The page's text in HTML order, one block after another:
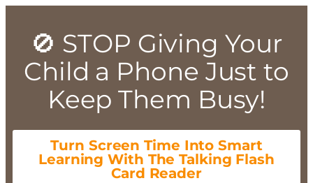
🚫 STOP Giving Your
Child a Phone Just to
Keep Them Busy!
Turn Screen Time Into Smart
Learning With The Talking Flash
Card Reader